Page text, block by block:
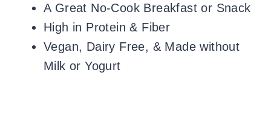
A Great No-Cook Breakfast or Snack
High in Protein & Fiber
Vegan, Dairy Free, & Made without
Milk or Yogurt